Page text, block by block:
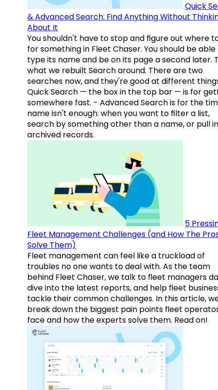
Quick
& Advanced Search: Find Anything Without
About It
You shouldn't have to stop and figure out where
for something in Fleet Chaser. You should be
type its name and be on its page a second later.
what we rebuilt Search around. There are two
searches now, and they're good at different
Quick Search — the box in the top bar — is for
somewhere fast. - Advanced Search is for the
name isn't enough: when you want to filter a list,
search by something other than a name, or pull in
archived records.
5
Fleet Management Challenges (and How The
Solve Them)
Fleet management can feel like a truckload of
troubles no one wants to deal with. As the team
behind Fleet Chaser, we talk to fleet managers
dive into the latest reports, and help fleet
tackle their common challenges. In this article,
break down the biggest pain points fleet
face and how the experts solve them. Read on!